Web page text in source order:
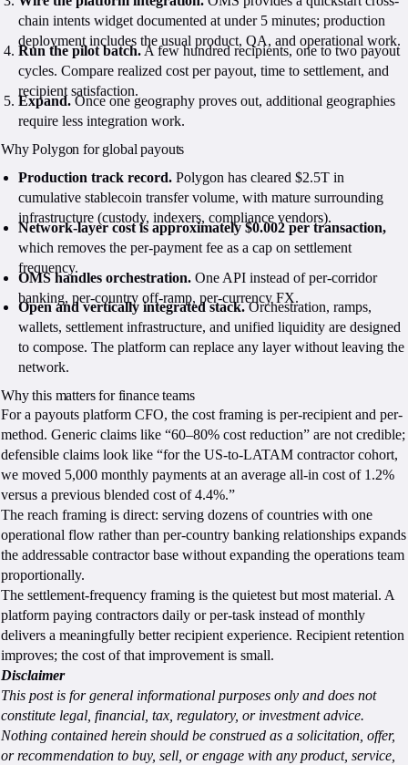
chain intents widget documented at under 5 minutes; production
deployment includes the usual product, QA, and operational work.
Run the pilot batch.A few hundred recipients, one to two payout
cycles. Compare realized cost per payout, time to settlement, and
recipient satisfaction.
Expand.Once one geography proves out, additional geographies
require less integration work.
Why Polygon for global payouts
Production track record. Polygon has cleared $2.5T in
cumulative stablecoin transfer volume, with mature surrounding
infrastructure (custody, indexers, compliance vendors).
Network-layer cost is approximately $0.002 per transaction,
which removes the per-payment fee as a cap on settlement
frequency.
OMS handles orchestration. One API instead of per-corridor
banking, per-country off-ramp, per-currency FX.
Open and vertically integrated stack.Orchestration, ramps,
wallets, settlement infrastructure, and unified liquidity are designed
to compose. The platform can replace any layer without leaving the
network.
Why this matters for finance teams
For a payouts platform CFO, the cost framing is per-recipient and per-
method. Generic claims like “60–80% cost reduction” are not credible;
defensible claims look like “for the US-to-LATAM contractor cohort,
we moved 5,000 monthly payments at an average all-in cost of 1.2%
versus a previous blended cost of 4.4%.”
The reach framing is direct: serving dozens of countries with one
operational flow rather than per-country banking relationships expands
the addressable contractor base without expanding the operations team
proportionally.
The settlement-frequency framing is the quietest but most material. A
platform paying contractors daily or per-task instead of monthly
delivers a meaningfully better recipient experience. Recipient retention
improves; the cost of that improvement is small.
Disclaimer
This post is for general informational purposes only and does not
constitute legal, financial, tax, regulatory, or investment advice.
Nothing contained herein should be construed as a solicitation, offer,
or recommendation to buy, sell, or engage with any product, service,